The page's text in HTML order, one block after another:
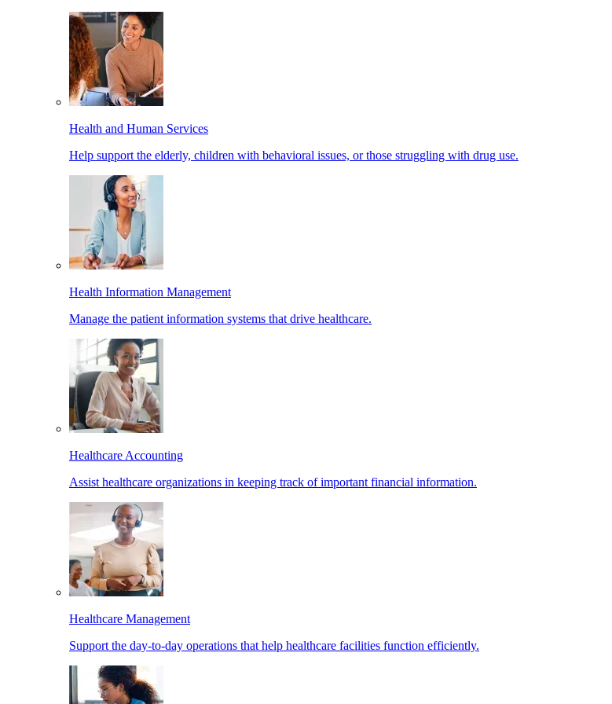
Health and Human Services
Help support the elderly, children with behavioral issues, or those struggling with drug use.
Health Information Management
Manage the patient information systems that drive healthcare.
Healthcare Accounting
Assist healthcare organizations in keeping track of important financial information.
Healthcare Management
Support the day-to-day operations that help healthcare facilities function efficiently.